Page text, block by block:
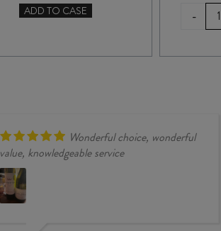
GRAN
PRIMITIVO
quantity
ADD TO CASE -
SAN
Wonderful choice, wonderful
value, knowledgeable service